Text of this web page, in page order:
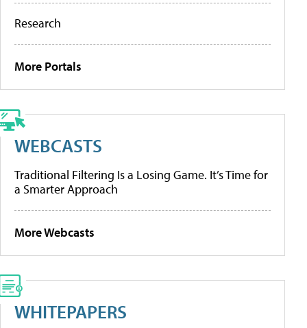
Research
More Portals
WEBCASTS
Traditional Filtering Is a Losing Game. It’s Time for
a Smarter Approach
More Webcasts
WHITEPAPERS